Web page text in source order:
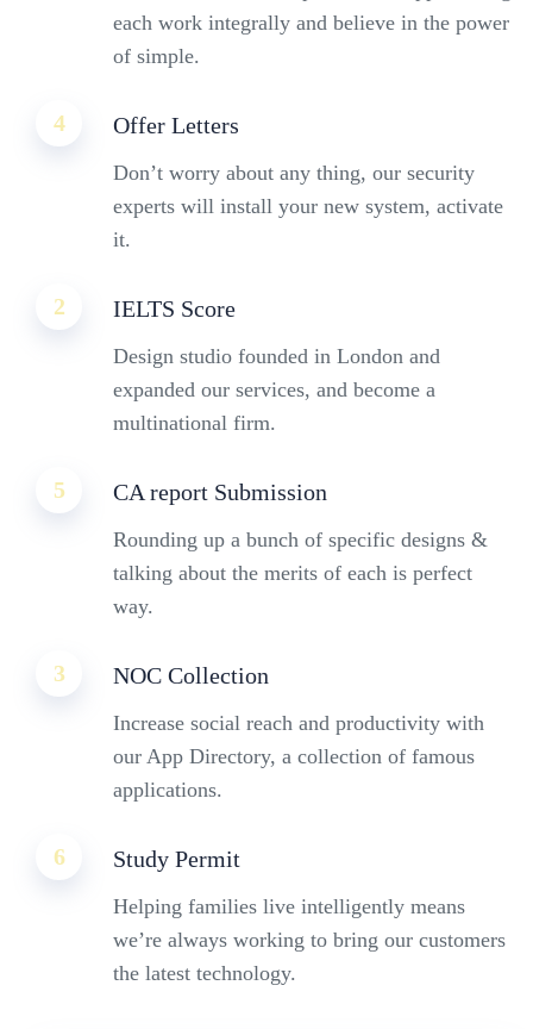
each work integrally and believe in the power
of simple.
4 Offer Letters
Don’t worry about any thing, our security
experts will install your new system, activate
it.
2 IELTS Score
Design studio founded in London and
expanded our services, and become a
multinational firm.
5 CA report Submission
Rounding up a bunch of specific designs &
talking about the merits of each is perfect
way.
3 NOC Collection
Increase social reach and productivity with
our App Directory, a collection of famous
applications.
6 Study Permit
Helping families live intelligently means
we’re always working to bring our customers
the latest technology.